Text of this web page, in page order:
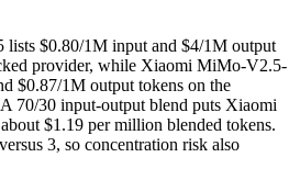
lists $0.80/1M input and $4/1M output
provider, while Xiaomi MiMo-V2.5-
$0.87/1M output tokens on the
70/30 input-output blend puts Xiaomi
$1.19 per million blended tokens.
3, so concentration risk also